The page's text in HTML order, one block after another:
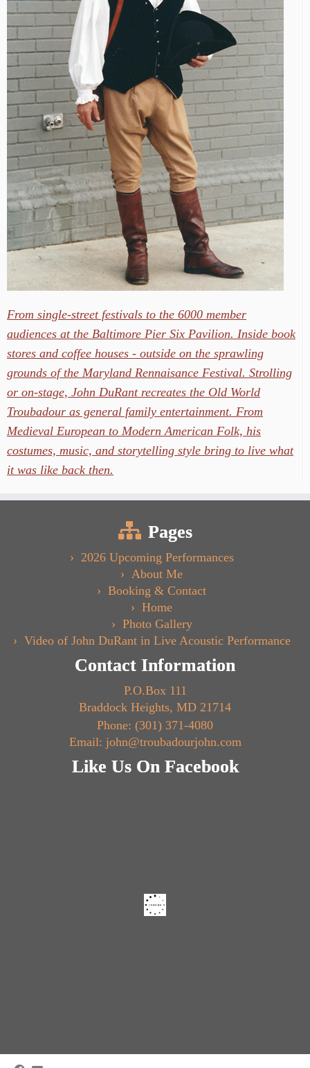
From single-street festivals to the 6000 member
audiences at the Baltimore Pier Six Pavilion. Inside book
stores and coffee houses - outside on the sprawling
grounds of the Maryland Rennaisance Festival. Strolling
or on-stage, John DuRant recreates the Old World
Troubadour as general family entertainment. From
Medieval European to Modern American Folk, his
costumes, music, and storytelling style bring to live what
it was like back then.
Pages
2026 Upcoming Performances
About Me
Booking & Contact
Home
Photo Gallery
Video of John DuRant in Live Acoustic Performance
Contact Information
P.O.Box 111
Braddock Heights, MD 21714
Phone: (301) 371-4080
Email: john@troubadourjohn.com
Like Us On Facebook